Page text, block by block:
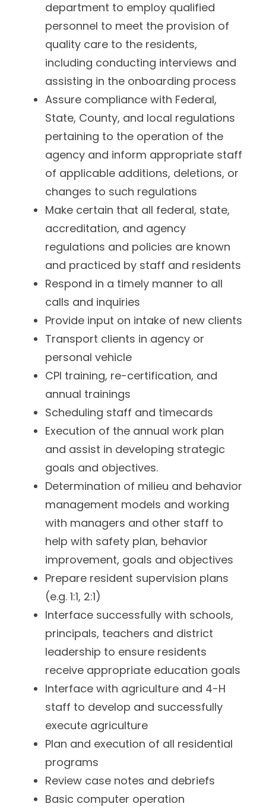
department to employ qualified
personnel to meet the provision of
quality care to the residents,
including conducting interviews and
assisting in the onboarding process
Assure compliance with Federal,
State, County, and local regulations
pertaining to the operation of the
agency and inform appropriate staff
of applicable additions, deletions, or
changes to such regulations
Make certain that all federal, state,
accreditation, and agency
regulations and policies are known
and practiced by staff and residents
Respond in a timely manner to all
calls and inquiries
Provide input on intake of new clients
Transport clients in agency or
personal vehicle
CPI training, re-certification, and
annual trainings
Scheduling staff and timecards
Execution of the annual work plan
and assist in developing strategic
goals and objectives.
Determination of milieu and behavior
management models and working
with managers and other staff to
help with safety plan, behavior
improvement, goals and objectives
Prepare resident supervision plans
(e.g. 1:1, 2:1)
Interface successfully with schools,
principals, teachers and district
leadership to ensure residents
receive appropriate education goals
Interface with agriculture and 4-H
staff to develop and successfully
execute agriculture
Plan and execution of all residential
programs
Review case notes and debriefs
Basic computer operation